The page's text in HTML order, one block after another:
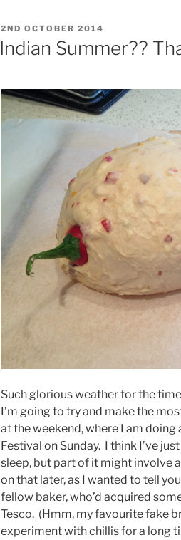
POSTED
ON
2ND OCTOBER 2014
Indian Summer??
Such glorious weather for the
I’m going to try and make the
at the weekend, where I am
Festival on Sunday. I think I’ve
sleep, but part of it might involve
on that later, as I wanted to tell
fellow baker, who’d acquired
Tesco. (Hmm, my favourite fake
experiment with chillis for a long